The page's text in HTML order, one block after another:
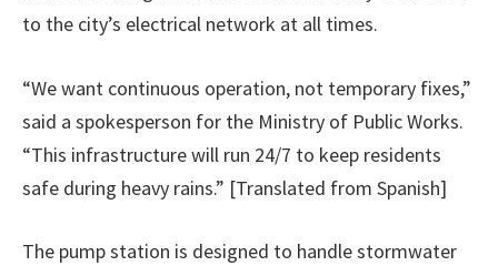
to the city’s electrical network at all times.
“We want continuous operation, not temporary fixes,”
said a spokesperson for the Ministry of Public Works.
“This infrastructure will run 24/7 to keep residents
safe during heavy rains.” [Translated from Spanish]
The pump station is designed to handle stormwater